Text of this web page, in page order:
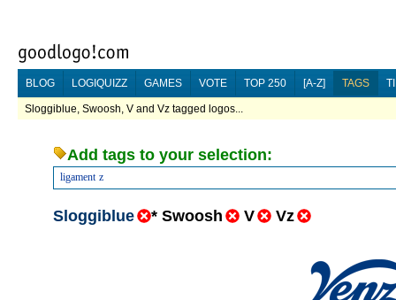
BLOG LOGIQUIZZ GAMES VOTE TOP 250 [A-Z] TAGS
Sloggiblue, Swoosh, V and Vz tagged logos...
Add tags to your selection:
ligament z
Sloggiblue * Swoosh V Vz